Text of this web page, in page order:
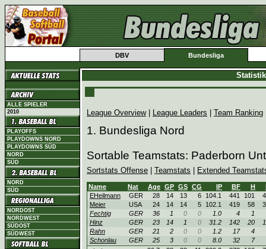
DBV Bundesliga
ALLE SPIELER
2010
PLAYOFFS
PLAYDOWNS NORD
PLAYDOWNS SÜD
NORD
SÜD
NORD
SÜD
NORDOST
NORDWEST
SÜDOST
SÜDWEST
League Overview| League Leaders Team Ranking
1. Bundesliga Nord
Sortable Teamstats: Paderborn
Sortstats Offense Teamstats Extended
Name Nat Age GP GS CG IP BF H
EHeilmann
GER 28 14 13 6 104.1 441 101
Meier
USA 24 14 14 5 102.1 419 58
Fechtig
GER 36 1 0 0 1.0 4
1
Hinz
GER 23 14 1 0 31.2 142 20
Rahn
GER 21 2 0 0 1.2 17
4
Schonlau
GER 25 3 0 0 8.0 32
7